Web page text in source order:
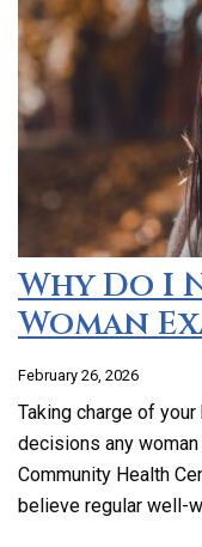
Why Do I
Woman
February 26, 2026
Taking charge of
decisions any
Community Health
believe regular well-